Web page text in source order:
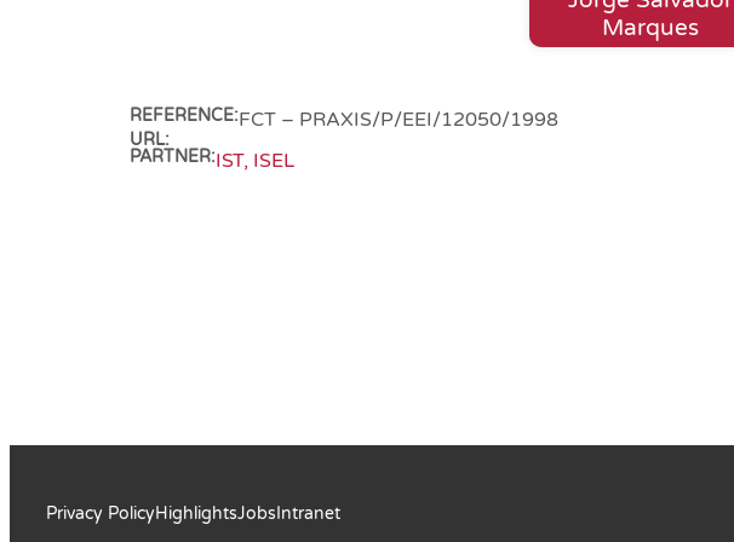
Marques
REFERENCE:FCT – PRAXIS/P/EEI/12050/1998
URL:
PARTNER:IST, ISEL
Privacy PolicyHighlightsJobsIntranet